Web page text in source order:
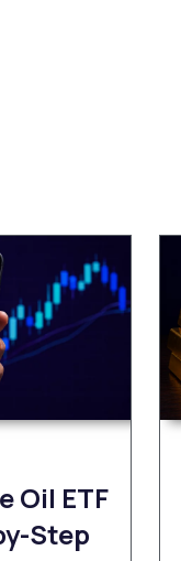
Oil ETF
Step